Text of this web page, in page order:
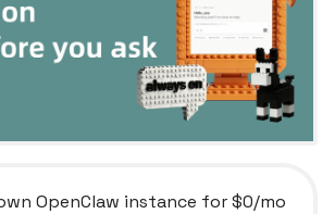
OpenClaw instance for $0/mo